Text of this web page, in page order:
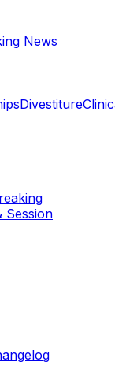
News
Divestiture
Session